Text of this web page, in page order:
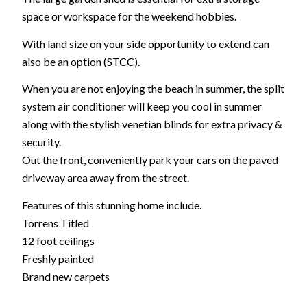
space or workspace for the weekend hobbies.
With land size on your side opportunity to extend can
also be an option (STCC).
When you are not enjoying the beach in summer, the split
system air conditioner will keep you cool in summer
along with the stylish venetian blinds for extra privacy &
security.
Out the front, conveniently park your cars on the paved
driveway area away from the street.
Features of this stunning home include.
Torrens Titled
12 foot ceilings
Freshly painted
Brand new carpets